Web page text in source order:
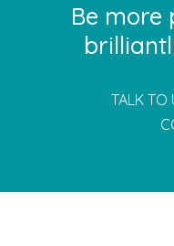
Be more
TALK TO